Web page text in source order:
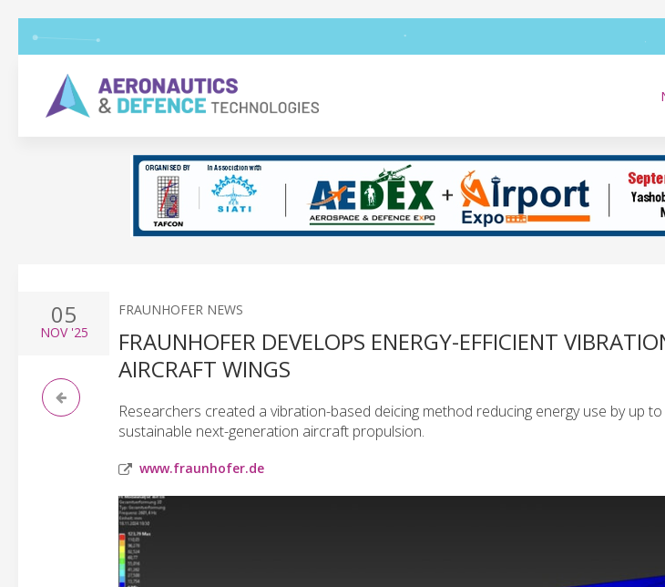
05
NOV'25
FRAUNHOFER NEWS
FRAUNHOFER DEVELOPS ENERGY-EFFICIENT
AIRCRAFT WINGS
Researchers created a vibration-based deicing method reducing energy use by up
sustainable next-generation aircraft propulsion.
www.fraunhofer.de